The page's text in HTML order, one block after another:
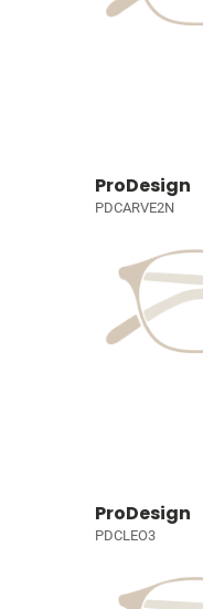
ProDesign
PDCARVE2N
ProDesign
PDCLEO3